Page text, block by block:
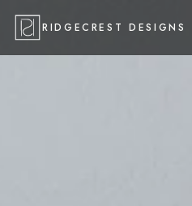
RIDGECREST DESIGNS